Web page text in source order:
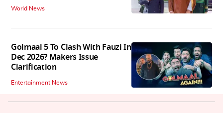
World News
Golmaal 5 To Clash With Fauzi In
Dec 2026? Makers Issue
Clarification
Entertainment News